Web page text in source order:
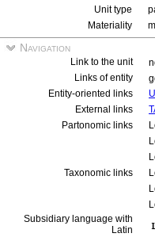
Unit type
Materiality
Navigation
Link to the unit
Links of entity
Entity-oriented links
External links
Partonomic links
Taxonomic links
Subsidiary language with
Latin